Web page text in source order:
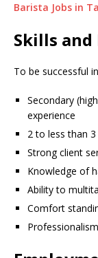
Barista Jobs in
Skills
To be successful
Secondary
experience
2 to less than
Strong client
Knowledge of
Ability to
Comfort